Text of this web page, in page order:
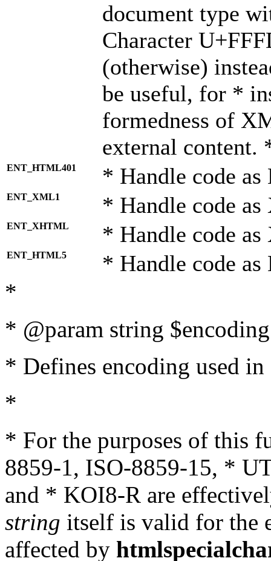
document type
Character
(otherwise)
be useful, for *
formedness of
external content.
ENT_HTML401 * Handle code
ENT_XML1 * Handle code
ENT_XHTML * Handle code
ENT_HTML5 * Handle code
*
* @param string
* Defines encoding used
*
* For the purposes of this
8859-1, ISO-8859-15, *
and * KOI8-R are
string itself is valid for the
affected by